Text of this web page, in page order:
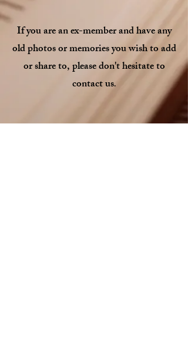
If you are an ex-member and have any
old photos or memories you wish to add
or share to, please don't hesitate to
contact us.